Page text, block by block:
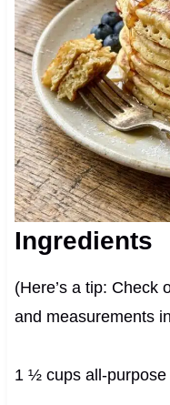
Ingredients
(Here’s a tip: Check
and measurements
1 ½ cups all-purpose